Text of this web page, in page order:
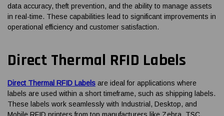
data accuracy, theft prevention, and the ability to manage assets
in real-time. These capabilities lead to significant improvements in
operational efficiency and customer satisfaction.
Direct Thermal RFID Labels
Direct Thermal RFID Labels are ideal for applications where
labels are used within a short timeframe, such as shipping labels.
These labels work seamlessly with Industrial, Desktop, and